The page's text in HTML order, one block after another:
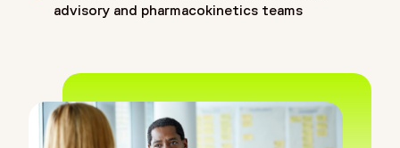
advisory and pharmacokinetics teams